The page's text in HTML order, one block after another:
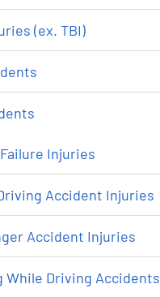
(ex. TBI)
Injuries
Accident Injuries
Accident Injuries
While Driving Accidents